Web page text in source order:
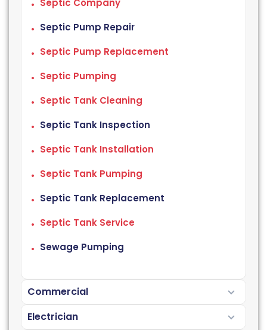
Septic Company
Septic Pump Repair
Septic Pump Replacement
Septic Pumping
Septic Tank Cleaning
Septic Tank Inspection
Septic Tank Installation
Septic Tank Pumping
Septic Tank Replacement
Septic Tank Service
Sewage Pumping
Commercial
Electrician